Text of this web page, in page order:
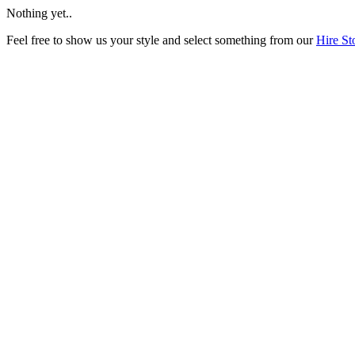
Nothing yet..
Feel free to show us your style and select something from ourHire